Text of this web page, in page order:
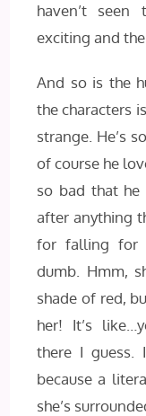
haven’t
exciting and
And so is the
the characters
strange. He’s
of course he
so bad that
after anything
for falling for
dumb. Hmm,
shade of red,
her! It’s
there I
because a
she’s